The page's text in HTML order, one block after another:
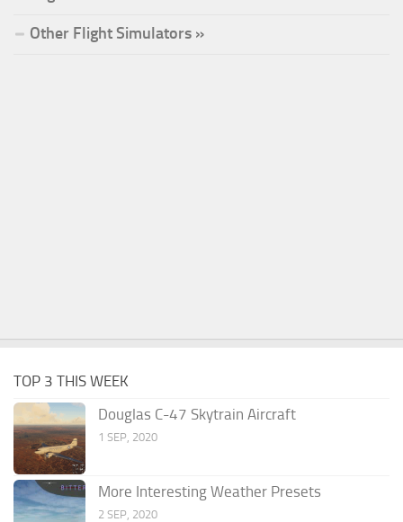
Other Flight Simulators »
TOP 3 THIS WEEK
Douglas C-47 Skytrain Aircraft
1 SEP, 2020
More Interesting Weather Presets
2 SEP, 2020